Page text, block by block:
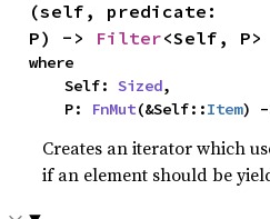
(self, predicate:
P) -> Filter<Self, P>
where
    Self:
Sized,
    P:
FnMut(&Self::Item) -
Creates an iterator which
if an element should be